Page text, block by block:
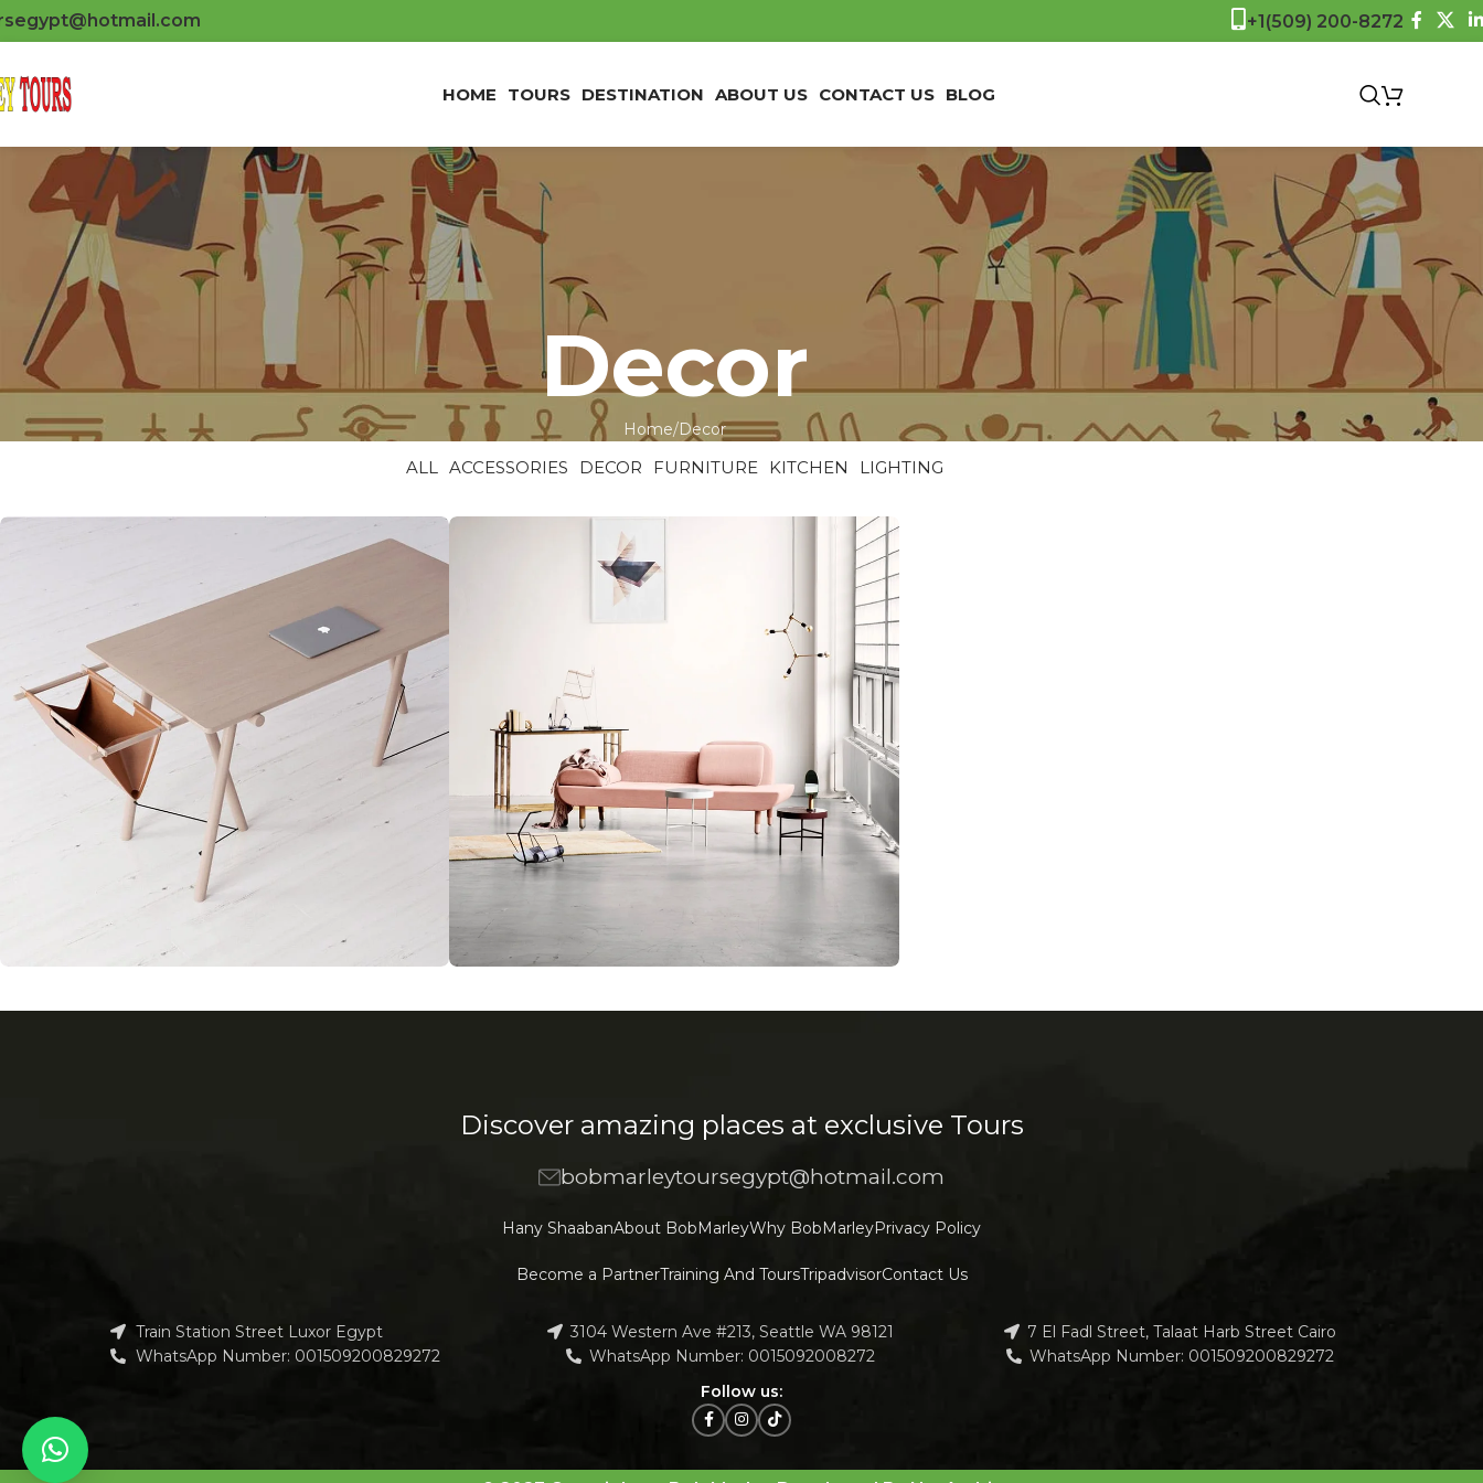
+1(509) 200-8272
HOME TOURS DESTINATION ABOUT US CONTACT US BLOG
Decor
Home Decor
ALL ACCESSORIES DECOR FURNITURE KITCHEN LIGHTING
Discover amazing places at exclusive Tours
bobmarleytoursegypt@hotmail.com
Hany ShaabanAbout BobMarleyWhy BobMarleyPrivacy Policy
Become a PartnerTraining And ToursTripadvisorContact Us
Train Station Street Luxor Egypt
WhatsApp Number: 001509200829272
3104 Western Ave #213, Seattle WA 98121
WhatsApp Number: 0015092008272
7 El Fadl Street, Talaat Harb Street Cairo
WhatsApp Number: 001509200829272
Follow us: